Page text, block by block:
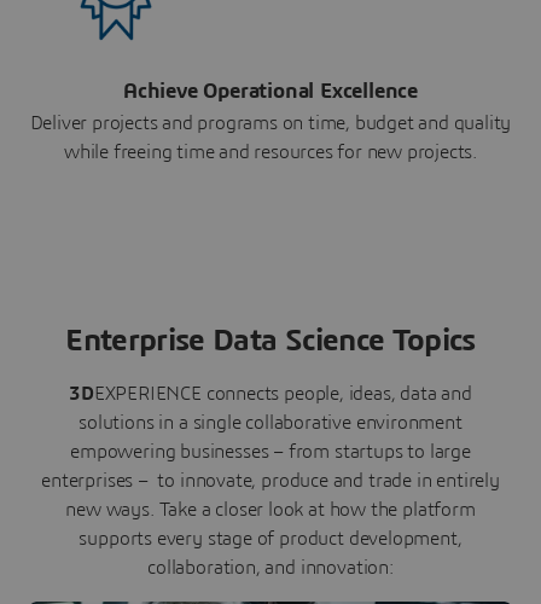
Achieve Operational Excellence
Deliver projects and programs on time, budget and quality
while freeing time and resources for new projects.
Enterprise Data Science Topics
3DEXPERIENCE connects people, ideas, data and
solutions in a single collaborative environment
empowering businesses – from startups to large
enterprises – to innovate, produce and trade in entirely
new ways. Take a closer look at how the platform
supports every stage of product development,
collaboration, and innovation: